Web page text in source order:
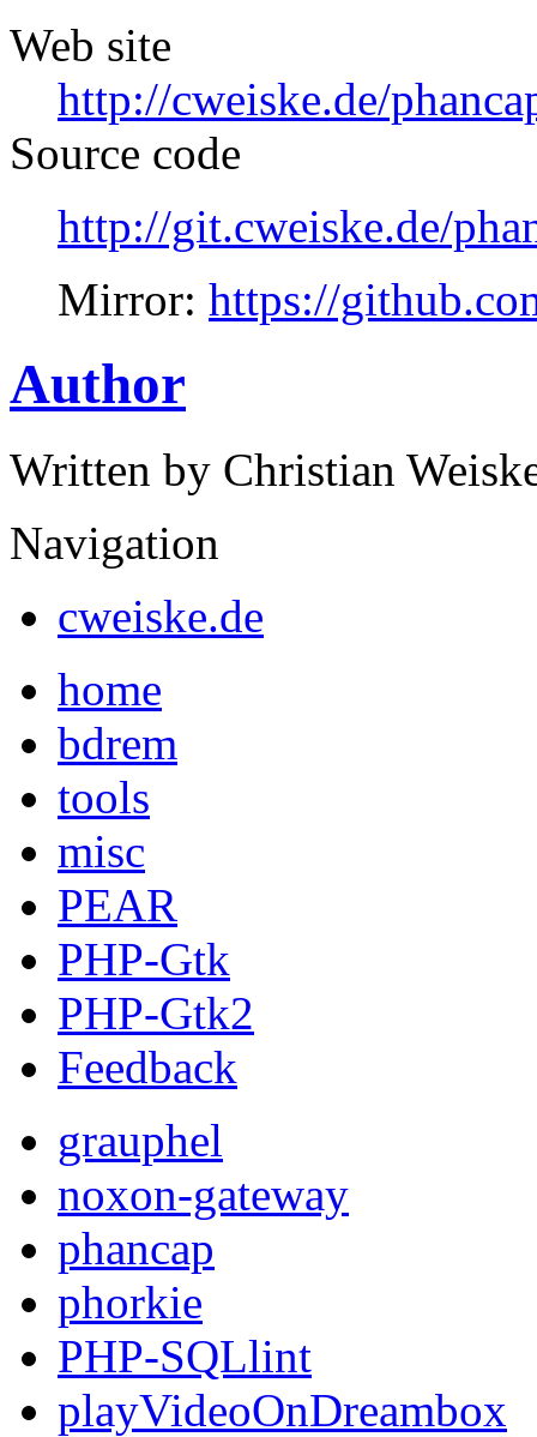
Web site
http://cweiske.de/
Source code
http://git.cweiske.de/
Mirror: https://
Author
Written by Christian
Navigation
cweiske.de
home
bdrem
tools
misc
PEAR
PHP-Gtk
PHP-Gtk2
Feedback
grauphel
noxon-gateway
phancap
phorkie
PHP-SQLlint
playVideoOnDreambox